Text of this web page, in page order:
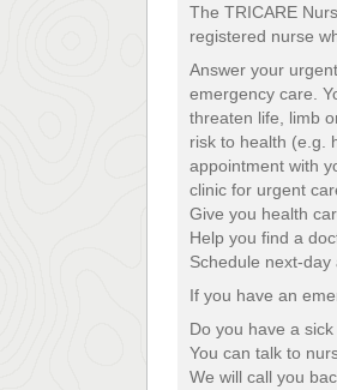
The TRICARE
registered nurse
Answer your
emergency care.
threaten life, limb
risk to health (e.g.
appointment with
clinic for urgent
Give you health
Help you find a
Schedule next-
If you have an
Do you have a
You can talk to
We will call you